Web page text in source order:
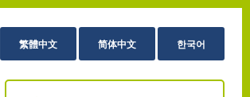
繁體中文 简体中文 한국어